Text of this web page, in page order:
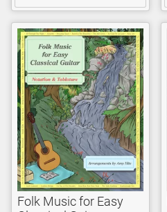
Folk Music for Easy